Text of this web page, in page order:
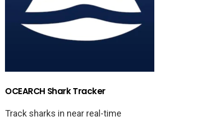
OCEARCH Shark Tracker
Track sharks in near real-time